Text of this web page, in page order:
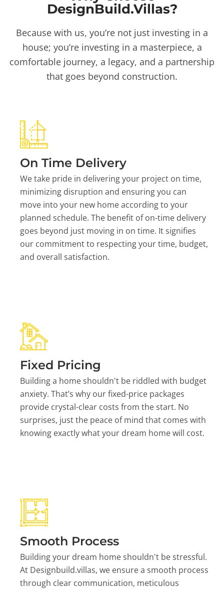
DesignBuild.Villas?
Because with us, you’re not just investing in a
house; you’re investing in a masterpiece, a
comfortable journey, a legacy, and a partnership
that goes beyond construction.
On Time Delivery
We take pride in delivering your project on time,
minimizing disruption and ensuring you can
move into your new home according to your
planned schedule. The benefit of on-time delivery
goes beyond just moving in on time. It signifies
our commitment to respecting your time, budget,
and overall satisfaction.
Fixed Pricing
Building a home shouldn't be riddled with budget
anxiety. That’s why our fixed-price packages
provide crystal-clear costs from the start. No
surprises, just the peace of mind that comes with
knowing exactly what your dream home will cost.
Smooth Process
Building your dream home shouldn't be stressful.
At Designbuild.villas, we ensure a smooth process
through clear communication, meticulous